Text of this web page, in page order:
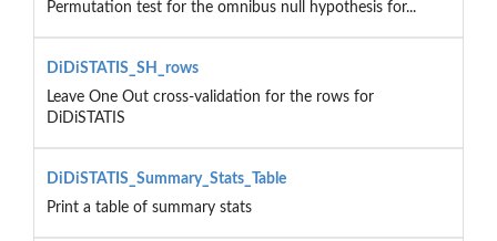
Permutation test for the omnibus null hypothesis for...
DiDiSTATIS_SH_rows
Leave One Out cross-validation for the rows for
DiDiSTATIS
DiDiSTATIS_Summary_Stats_Table
Print a table of summary stats